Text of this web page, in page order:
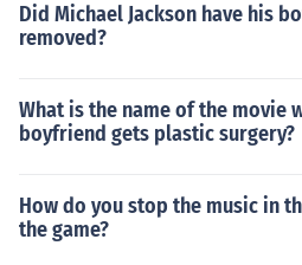
Did Michael Jackson have his
removed?
What is the name of the movie
boyfriend gets plastic surgery?
How do you stop the music in
the game?